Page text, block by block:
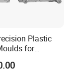
Plastic
for
Socket &
Parts